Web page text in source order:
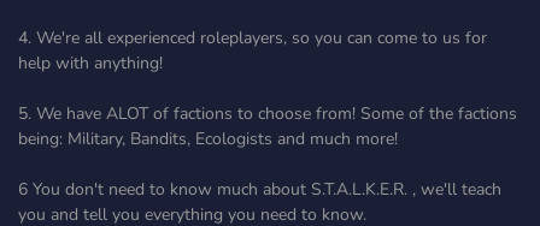
4. We're all experienced roleplayers, so you can come to us for
help with anything!
5. We have ALOT of factions to choose from! Some of the factions
being: Military, Bandits, Ecologists and much more!
6 You don't need to know much about S.T.A.L.K.E.R. , we'll teach
you and tell you everything you need to know.